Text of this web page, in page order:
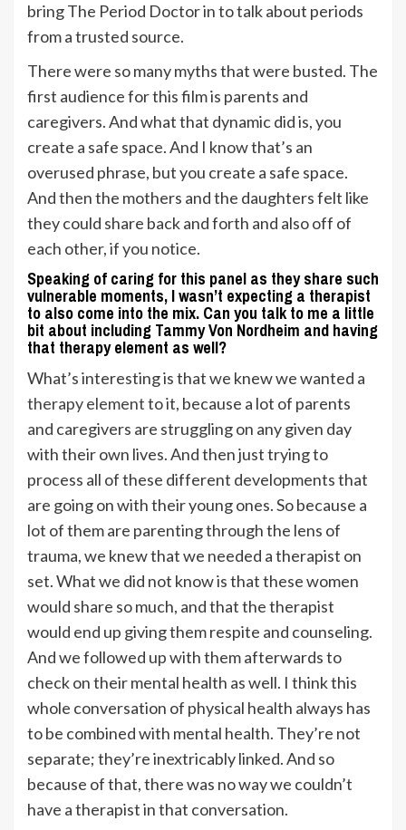
bring The Period Doctor in to talk about periods
from a trusted source.
There were so many myths that were busted. The
first audience for this film is parents and
caregivers. And what that dynamic did is, you
create a safe space. And I know that’s an
overused phrase, but you create a safe space.
And then the mothers and the daughters felt like
they could share back and forth and also off of
each other, if you notice.
Speaking of caring for this panel as they share such
vulnerable moments, I wasn’t expecting a therapist
to also come into the mix. Can you talk to me a little
bit about including Tammy Von Nordheim and having
that therapy element as well?
What’s interesting is that we knew we wanted a
therapy elementto it, because a lot of parents
and caregivers are struggling on any given day
with their own lives. And then just trying to
process all of these different developments that
are going on with their young ones. So because a
lot of them are parenting through the lens of
trauma, we knew that we needed a therapist on
set. What we did not know is that these women
would share so much, and that the therapist
would end up giving them respite and counseling.
And we followed up with them afterwards to
check on their mental health as well. I think this
whole conversation of physical health always has
to be combined with mental health. They’re not
separate; they’re inextricably linked. And so
because of that, there was no way we couldn’t
have a therapist in that conversation.